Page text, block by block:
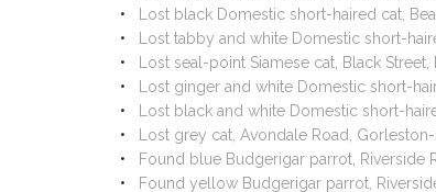
Lost black Domestic short-haired cat,
Lost tabby and white Domestic short-
Lost seal-point Siamese cat, Black
Lost ginger and white Domestic short-
Lost black and white Domestic short-
Lost grey cat, Avondale Road,
Found blue Budgerigar parrot, Riverside
Found yellow Budgerigar parrot,